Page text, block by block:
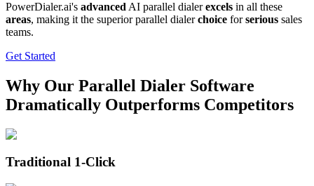
PowerDialer.ai's advanced AI parallel dialerexcels in all these
areas, making it the superior parallel dialerchoice forserious sales
teams.
Get Started
Why Our Parallel Dialer Software
Dramatically Outperforms Competitors
Traditional 1-Click